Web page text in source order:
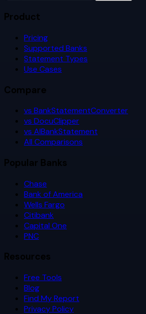
Product
Pricing
Supported Banks
Statement Types
Use Cases
Compare
vs BankStatementConverter
vs DocuClipper
vs AIBankStatement
All Comparisons
Popular Banks
Chase
Bank of America
Wells Fargo
Citibank
Capital One
PNC
Resources
Free Tools
Blog
Find My Report
Privacy Policy